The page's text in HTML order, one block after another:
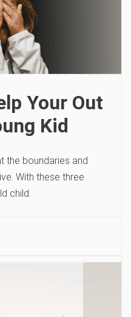
Your Out
Kid
the boundaries and
With these three
child.